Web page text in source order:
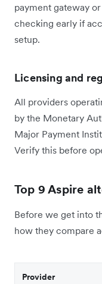
payment gateway or
checking early if
setup.
Licensing and
All providers
by the Monetary
Major Payment
Verify this before
Top 9 Aspire
Before we get into
how they compare
Provider